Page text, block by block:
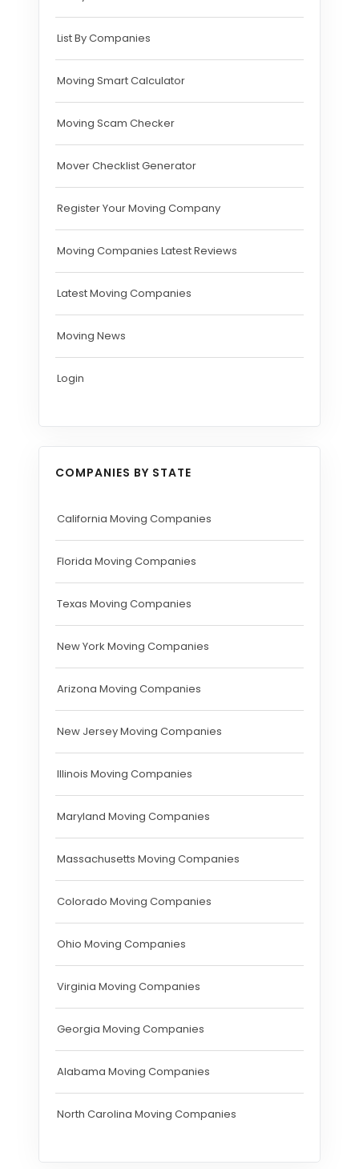
List By Companies
Moving Smart Calculator
Moving Scam Checker
Mover Checklist Generator
Register Your Moving Company
Moving Companies Latest Reviews
Latest Moving Companies
Moving News
Login
COMPANIES BY STATE
California Moving Companies
Florida Moving Companies
Texas Moving Companies
New York Moving Companies
Arizona Moving Companies
New Jersey Moving Companies
Illinois Moving Companies
Maryland Moving Companies
Massachusetts Moving Companies
Colorado Moving Companies
Ohio Moving Companies
Virginia Moving Companies
Georgia Moving Companies
Alabama Moving Companies
North Carolina Moving Companies